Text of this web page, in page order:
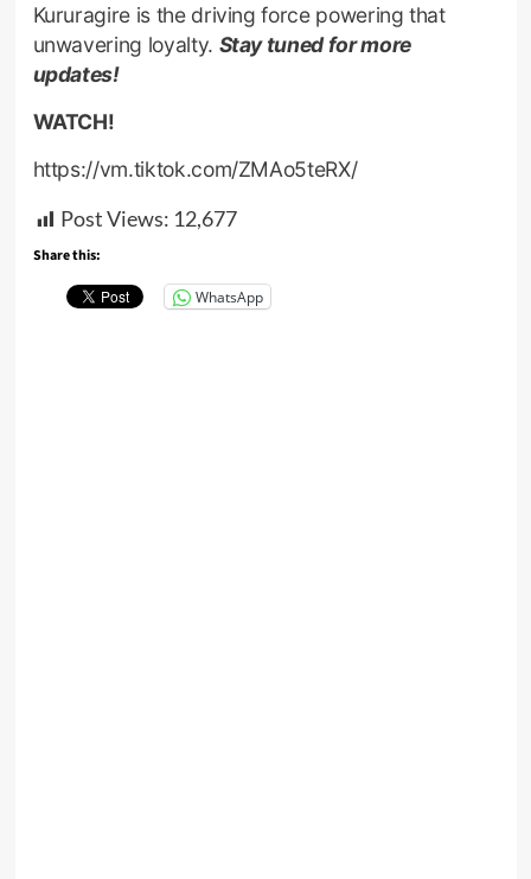
Kururagire is the driving force powering that
unwavering loyalty. Stay tuned for more
updates!
WATCH!
https://vm.tiktok.com/ZMAo5teRX/
Post Views: 12,677
Share this:
WhatsApp